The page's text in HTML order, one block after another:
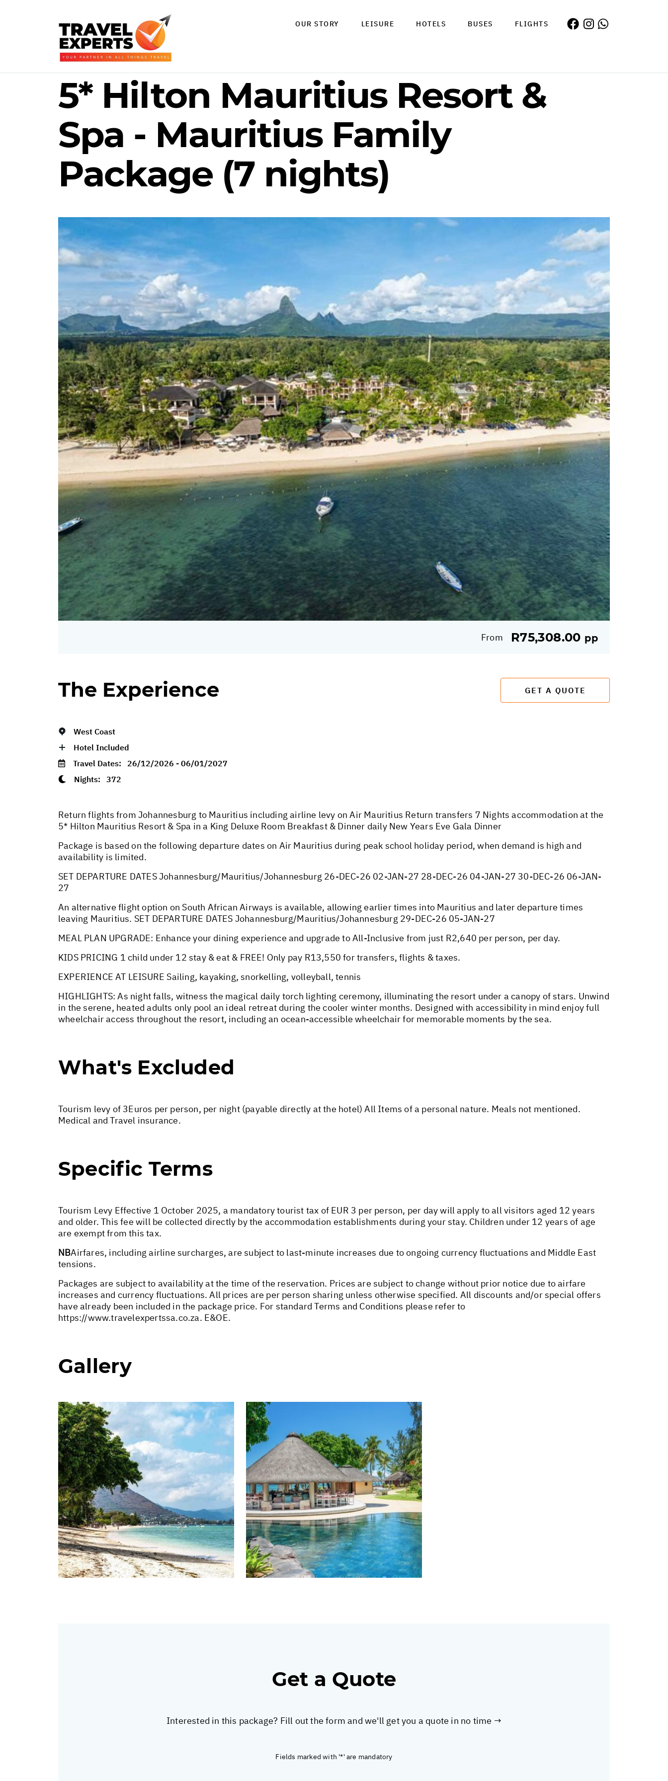
OUR STORY LEISURE HOTELS BUSES FLIGHTS
5* Hilton Mauritius Resort &
Spa - Mauritius Family
Package (7 nights)
From R75,308.00 pp
The Experience GET A QUOTE
West Coast
Hotel Included
Travel Dates: 26/12/2026 - 06/01/2027
Nights: 372
Return flights from Johannesburg to Mauritius including airline levy on Air Mauritius Return transfers 7 Nights accommodation at the
5* Hilton Mauritius Resort & Spa in a King Deluxe Room Breakfast & Dinner daily New Years Eve Gala Dinner
Package is based on the following departure dates on Air Mauritius during peak school holiday period, when demand is high and
availability is limited.
SET DEPARTURE DATES Johannesburg/Mauritius/Johannesburg 26-DEC-26 02-JAN-27 28-DEC-26 04-JAN-27 30-DEC-26 06-JAN-
27
An alternative flight option on South African Airways is available, allowing earlier times into Mauritius and later departure times
leaving Mauritius. SET DEPARTURE DATES Johannesburg/Mauritius/Johannesburg 29-DEC-26 05-JAN-27
MEAL PLAN UPGRADE: Enhance your dining experience and upgrade to All-Inclusive from just R2,640 per person, per day.
KIDS PRICING 1 child under 12 stay & eat & FREE! Only pay R13,550 for transfers, flights & taxes.
EXPERIENCE AT LEISURE Sailing, kayaking, snorkelling, volleyball, tennis
HIGHLIGHTS: As night falls, witness the magical daily torch lighting ceremony, illuminating the resort under a canopy of stars. Unwind
in the serene, heated adults only pool an ideal retreat during the cooler winter months. Designed with accessibility in mind enjoy full
wheelchair access throughout the resort, including an ocean-accessible wheelchair for memorable moments by the sea.
What's Excluded
Tourism levy of 3Euros per person, per night (payable directly at the hotel) All Items of a personal nature. Meals not mentioned.
Medical and Travel insurance.
Specific Terms
Tourism Levy Effective 1 October 2025, a mandatory tourist tax of EUR 3 per person, per day will apply to all visitors aged 12 years
and older. This fee will be collected directly by the accommodation establishments during your stay. Children under 12 years of age
are exempt from this tax.
NBAirfares, including airline surcharges, are subject to last-minute increases due to ongoing currency fluctuations and Middle East
tensions.
Packages are subject to availability at the time of the reservation. Prices are subject to change without prior notice due to airfare
increases and currency fluctuations. All prices are per person sharing unless otherwise specified. All discounts and/or special offers
have already been included in the package price. For standard Terms and Conditions please refer to
https://www.travelexpertssa.co.za. E&OE.
Gallery
Get a Quote
Interested in this package? Fill out the form and we'll get you a quote in no time →
Fields marked with '*' are mandatory